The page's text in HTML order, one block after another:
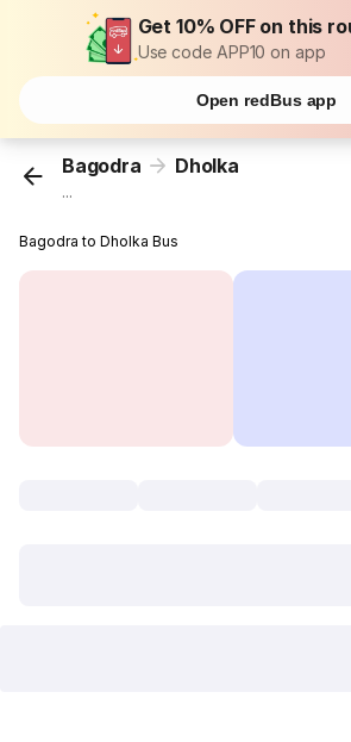
Get 10% OFF on this
Use code APP10 on app
Open redBus app
Bagodra Dholka
...
Bagodra to Dholka Bus